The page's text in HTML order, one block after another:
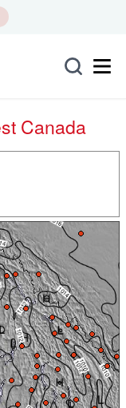
Canada